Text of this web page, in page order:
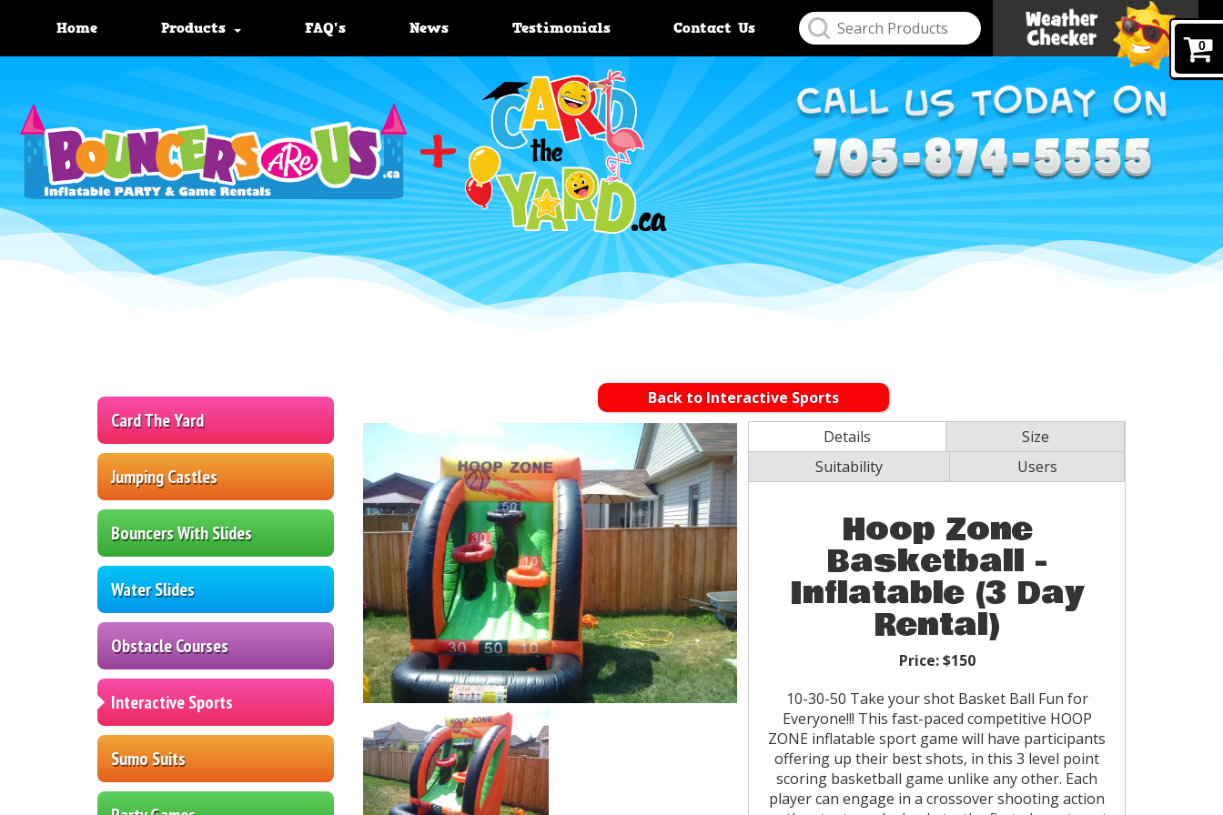
0
Home Products FAQ's News Testimonials Contact Us
Card The Yard
Jumping Castles
Bouncers With Slides
Water Slides
Obstacle Courses
Interactive Sports
Sumo Suits
Back to Interactive Sports
Details
Size
Suitability
Users
Hoop Zone
Basketball -
Inflatable (3 Day
Rental)
Price:$150
10-30-50 Take your shot Basket Ball Fun for
Everyone!!! This fast-paced competitive HOOP
ZONE inflatable sport game will have participants
offering up their best shots, in this 3 level point
scoring basketball game unlike any other. Each
player can engage in a crossover shooting action